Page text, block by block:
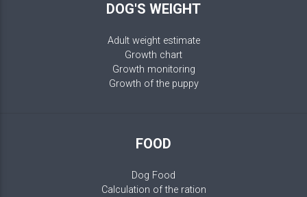
DOG'S WEIGHT
Adult weight estimate
Growth chart
Growth monitoring
Growth of the puppy
FOOD
Dog Food
Calculation of the ration